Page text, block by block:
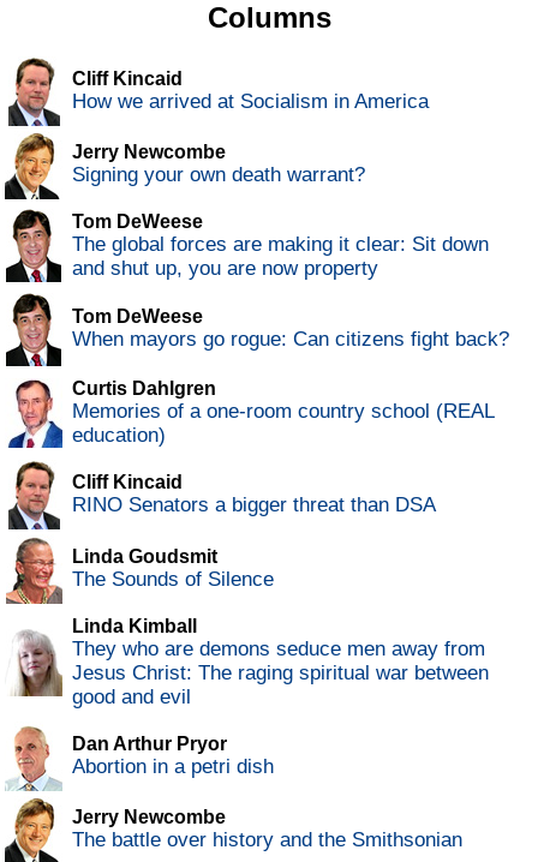
Columns
Cliff Kincaid
How we arrived at Socialism in America
Jerry Newcombe
Signing your own death warrant?
Tom DeWeese
The global forces are making it clear: Sit down
and shut up, you are now property
Tom DeWeese
When mayors go rogue: Can citizens fight back?
Curtis Dahlgren
Memories of a one-room country school (REAL
education)
Cliff Kincaid
RINO Senators a bigger threat than DSA
Linda Goudsmit
The Sounds of Silence
Linda Kimball
They who are demons seduce men away from
Jesus Christ: The raging spiritual war between
good and evil
Dan Arthur Pryor
Abortion in a petri dish
Jerry Newcombe
The battle over history and the Smithsonian